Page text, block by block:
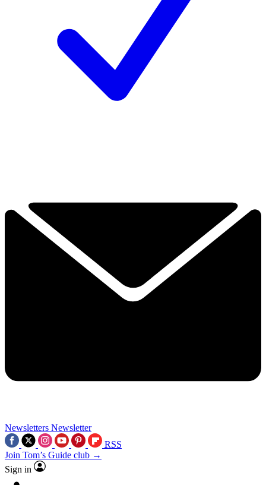
Newsletters Newsletter
RSS
Join Tom’s Guide club →
Sign in